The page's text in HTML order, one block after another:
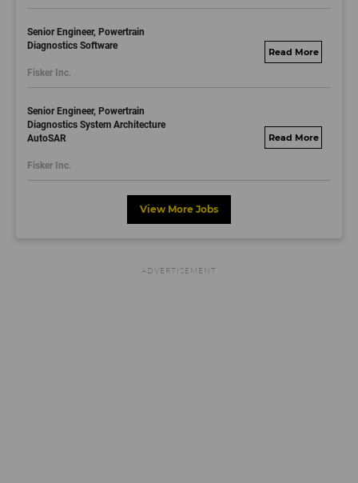
Senior Engineer, Powertrain
Diagnostics Software
Fisker Inc.
fisker.wd1.mywork
Senior Engineer, Powertrain
Diagnostics System Architecture
AutoSAR
Fisker Inc.
fisker.wd1.mywork
View More Jobs